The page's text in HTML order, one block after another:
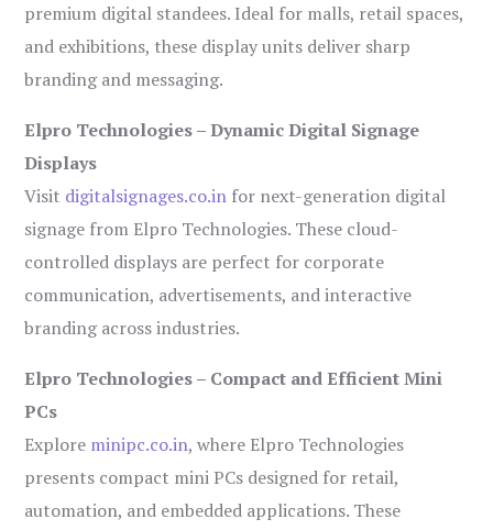
premium digital standees. Ideal for malls, retail spaces,
and exhibitions, these display units deliver sharp
branding and messaging.
Elpro Technologies – Dynamic Digital Signage
Displays
Visit digitalsignages.co.in for next-generation digital
signage from Elpro Technologies. These cloud-
controlled displays are perfect for corporate
communication, advertisements, and interactive
branding across industries.
Elpro Technologies – Compact and Efficient Mini
PCs
Explore minipc.co.in, where Elpro Technologies
presents compact mini PCs designed for retail,
automation, and embedded applications. These